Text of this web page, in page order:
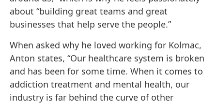
about “building great teams and great
businesses that help serve the people.”
When asked why he loved working for Kolmac,
Anton states, “Our healthcare system is broken
and has been for some time. When it comes to
addiction treatment and mental health, our
industry is far behind the curve of other